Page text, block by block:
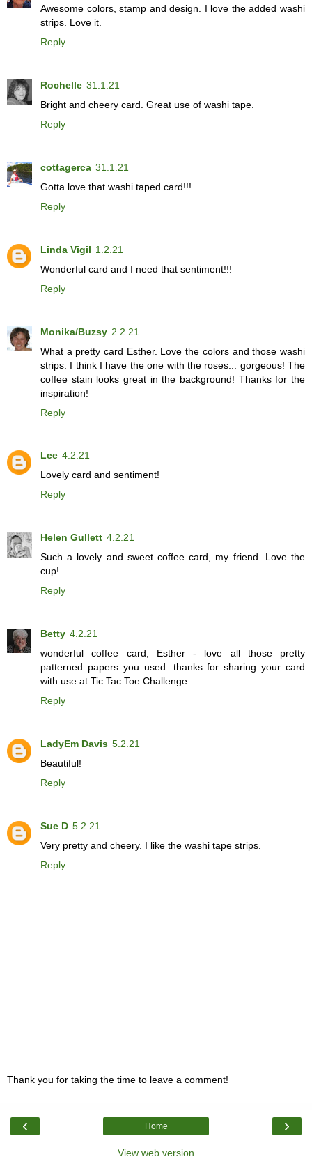
Awesome colors, stamp and design. I love the added washi
strips. Love it.
Reply
Rochelle 31.1.21
Bright and cheery card. Great use of washi tape.
Reply
cottagerca 31.1.21
Gotta love that washi taped card!!!
Reply
Linda Vigil 1.2.21
Wonderful card and I need that sentiment!!!
Reply
Monika/Buzsy 2.2.21
What a pretty card Esther. Love the colors and those washi
strips. I think I have the one with the roses... gorgeous! The
coffee stain looks great in the background! Thanks for the
inspiration!
Reply
Lee 4.2.21
Lovely card and sentiment!
Reply
Helen Gullett 4.2.21
Such a lovely and sweet coffee card, my friend. Love the
cup!
Reply
Betty 4.2.21
wonderful coffee card, Esther - love all those pretty
patterned papers you used. thanks for sharing your card
with use at Tic Tac Toe Challenge.
Reply
LadyEm Davis 5.2.21
Beautiful!
Reply
Sue D 5.2.21
Very pretty and cheery. I like the washi tape strips.
Reply
Thank you for taking the time to leave a comment!
‹ ›
Home
View web version